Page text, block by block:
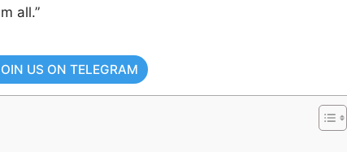
all.”
US ON TELEGRAM